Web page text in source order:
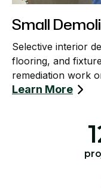
Small
Selective interior
flooring, and
remediation work
Learn More